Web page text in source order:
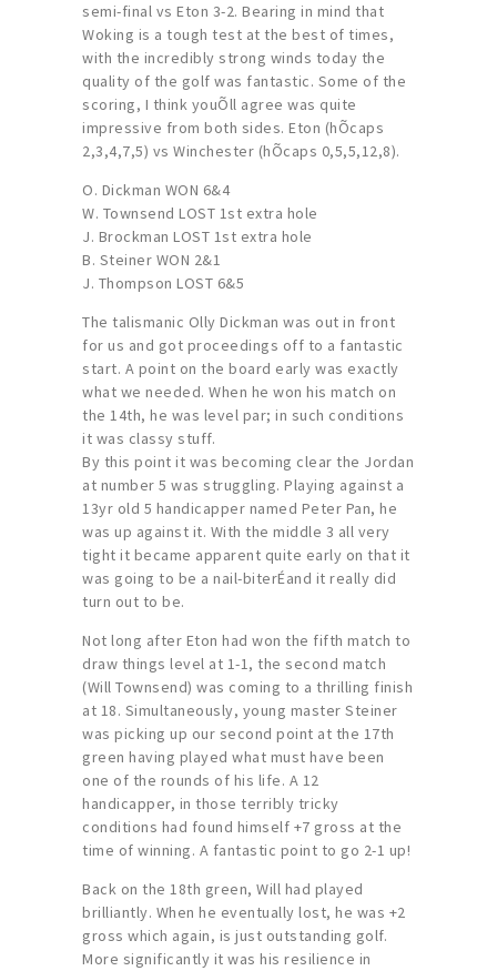
semi-final vs Eton 3-2. Bearing in mind that
Woking is a tough test at the best of times,
with the incredibly strong winds today the
quality of the golf was fantastic. Some of the
scoring, I think youÕll agree was quite
impressive from both sides. Eton (hÕcaps
2,3,4,7,5) vs Winchester (hÕcaps 0,5,5,12,8).
O. Dickman WON 6&4
W. Townsend LOST 1st extra hole
J. Brockman LOST 1st extra hole
B. Steiner WON 2&1
J. Thompson LOST 6&5
The talismanic Olly Dickman was out in front
for us and got proceedings off to a fantastic
start. A point on the board early was exactly
what we needed. When he won his match on
the 14th, he was level par; in such conditions
it was classy stuff.
By this point it was becoming clear the Jordan
at number 5 was struggling. Playing against a
13yr old 5 handicapper named Peter Pan, he
was up against it. With the middle 3 all very
tight it became apparent quite early on that it
was going to be a nail-biterÉand it really did
turn out to be.
Not long after Eton had won the fifth match to
draw things level at 1-1, the second match
(Will Townsend) was coming to a thrilling finish
at 18. Simultaneously, young master Steiner
was picking up our second point at the 17th
green having played what must have been
one of the rounds of his life. A 12
handicapper, in those terribly tricky
conditions had found himself +7 gross at the
time of winning. A fantastic point to go 2-1 up!
Back on the 18th green, Will had played
brilliantly. When he eventually lost, he was +2
gross which again, is just outstanding golf.
More significantly it was his resilience in